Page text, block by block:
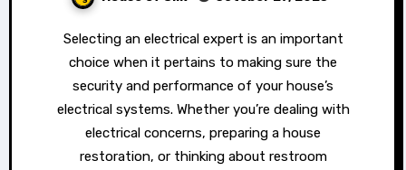
Selecting an electrical expert is an important
choice when it pertains to making sure the
security and performance of your house’s
electrical systems. Whether you’re dealing with
electrical concerns, preparing a house
restoration, or thinking about restroom